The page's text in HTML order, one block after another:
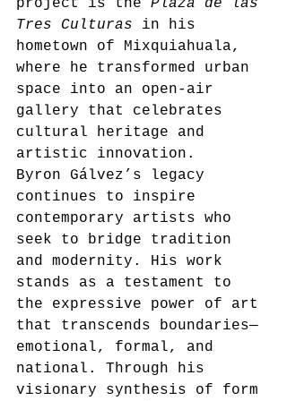
project is the Plaza de las
Tres Culturas in his
hometown of Mixquiahuala,
where he transformed urban
space into an open-air
gallery that celebrates
cultural heritage and
artistic innovation.
Byron Gálvez’s legacy
continues to inspire
contemporary artists who
seek to bridge tradition
and modernity. His work
stands as a testament to
the expressive power of art
that transcends boundaries—
emotional, formal, and
national. Through his
visionary synthesis of form